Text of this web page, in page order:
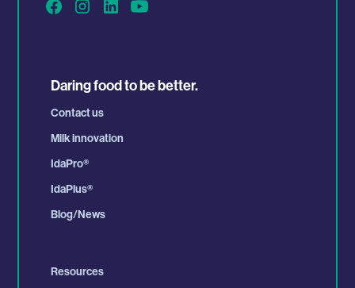
Daring food to be better.
Contact us
Milk innovation
IdaPro®
IdaPlus®
Blog/News
Resources